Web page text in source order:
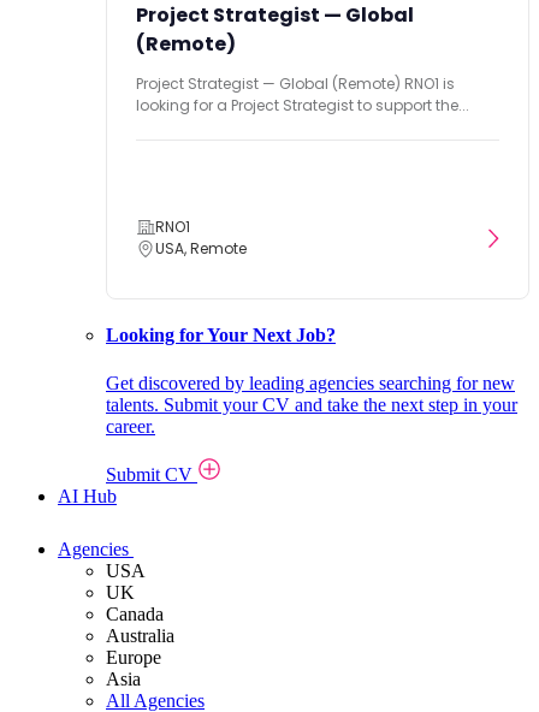
Project Strategist — Global
(Remote)
Project Strategist — Global (Remote) RNO1 is
looking for a Project Strategist to support the...
RNO1
USA, Remote
Looking for Your Next Job?
Get discovered by leading agencies searching for new
talents. Submit your CV and take the next step in your
career.
Submit CV
AI Hub
Agencies
USA
UK
Canada
Australia
Europe
Asia
All Agencies